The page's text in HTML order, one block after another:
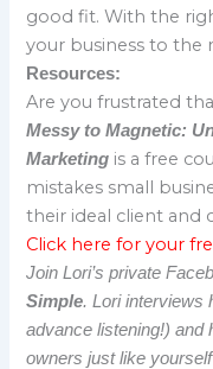
good fit. With the
your business to the
Resources:
Are you frustrated
Messy to Magnetic:
Marketing is a free
mistakes small
their ideal client and
Click here for your
Join Lori’s private
Simple. Lori interviews
advance listening!) and
owners just like